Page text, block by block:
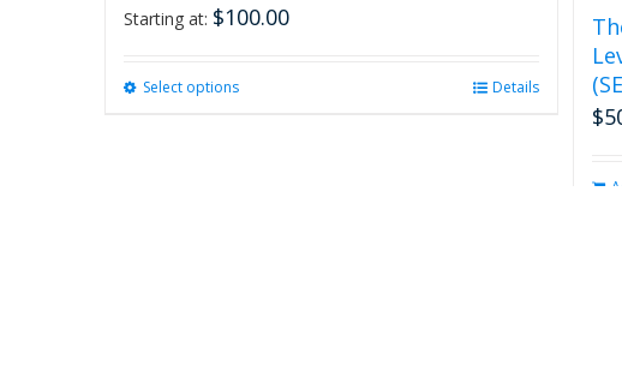
Starting at: $100.00
Select optionsThis
Details
$